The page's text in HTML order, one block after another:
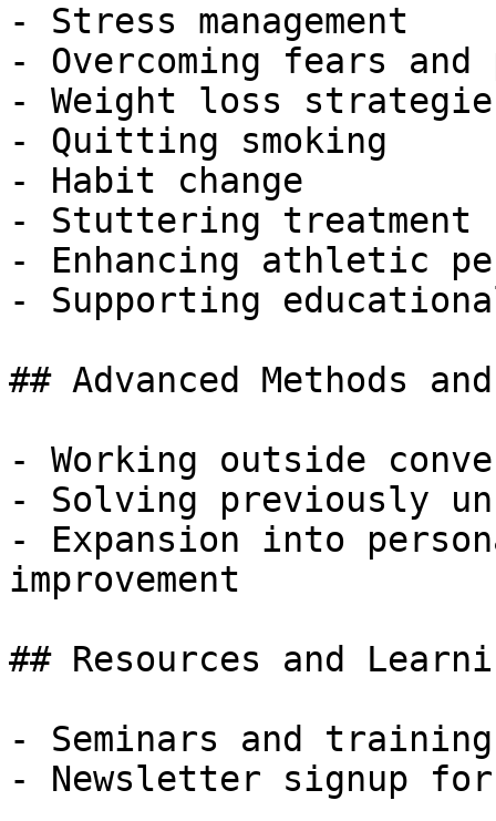
- Stress management
- Overcoming fears and
- Weight loss
- Quitting smoking
- Habit change
- Stuttering treatment
- Enhancing athletic
- Supporting
## Advanced Methods
- Working outside
- Solving previously
- Expansion into
improvement
## Resources and
- Seminars and training
- Newsletter signup for